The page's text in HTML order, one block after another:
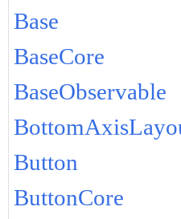
Base
BaseCore
BaseObservable
Button
ButtonCore